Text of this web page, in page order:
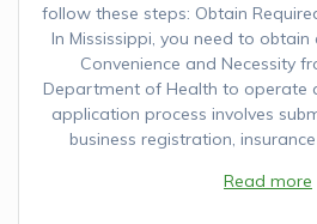
follow these steps: Obtain
In Mississippi, you need to
Convenience and Necessity
Department of Health to operate
application process involves
business registration,
Read more